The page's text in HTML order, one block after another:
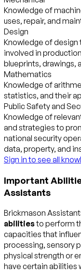
Knowledge of
uses, repair, and
Design
Knowledge of
involved in
blueprints, drawings,
Mathematics
Knowledge of
statistics, and their
Public Safety and
Knowledge of
and strategies to
national security
data, property, and
Sign in to see all
Important
Assistants
Brickmason
abilitiesto perform
capacities that
processing, sensory
physical strength or
have certain abilities